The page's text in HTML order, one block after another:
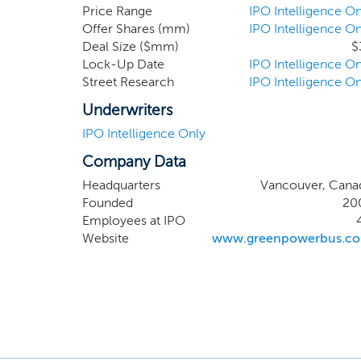
eBus to
Kong
yet
Price Range
IPO Intelligence
Offer Shares (mm)
IPO Intelligence
Deal Size ($mm)
Lock-Up Date
IPO Intelligence
Street Research
IPO Intelligence
Underwriters
IPO Intelligence Only
Company Data
Headquarters
Vancouver,
Founded
Employees at IPO
Website